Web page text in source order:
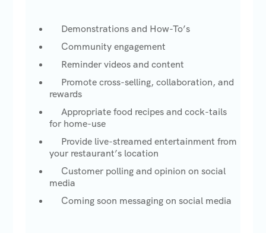
Demonstrations and How-To’s
Community engagement
Reminder videos and content
Promote cross-selling, collaboration, and
rewards
Appropriate food recipes and cock-tails
for home-use
Provide live-streamed entertainment from
your restaurant’s location
Customer polling and opinion on social
media
Coming soon messaging on social media